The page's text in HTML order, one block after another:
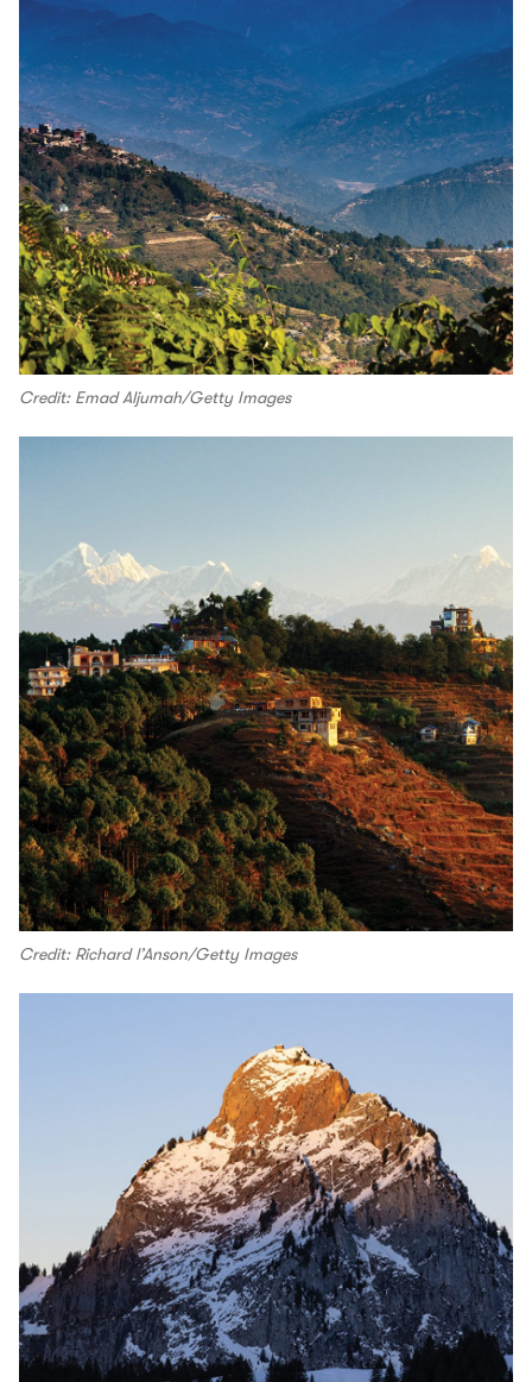
Credit: Emad Aljumah/Getty Images
Credit: Richard l’Anson/Getty Images